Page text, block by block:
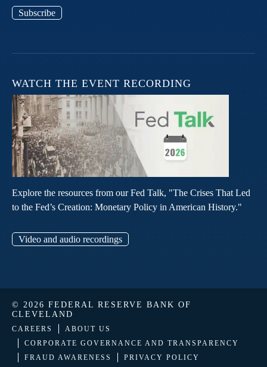
Subscribe
WATCH THE EVENT RECORDING
Explore the resources from our Fed Talk, "The Crises That Led
to the Fed’s Creation: Monetary Policy in American History."
Video and audio recordings
© 2026 FEDERAL RESERVE BANK OF
CLEVELAND
CAREERS
ABOUT US
CORPORATE GOVERNANCE AND TRANSPARENCY
FRAUD AWARENESS
PRIVACY POLICY